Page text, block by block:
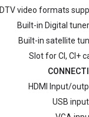
DTV video formats
Built-in Digital
Built-in satellite
Slot for CI, CI+
HDMI Input/
USB